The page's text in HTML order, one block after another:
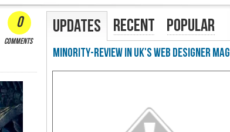
0
comments
Updates Recent Popular
Minority-Review in UK's Web Designer Mag